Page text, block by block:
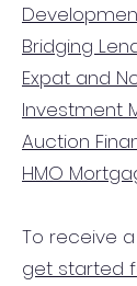
Bridging
Expat and
Investment
Auction
HMO
To receive
get started